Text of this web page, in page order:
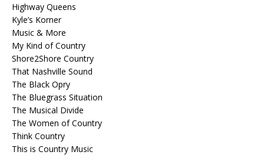
Highway Queens
Kyle’s Korner
Music & More
My Kind of Country
Shore2Shore Country
That Nashville Sound
The Black Opry
The Bluegrass Situation
The Musical Divide
The Women of Country
Think Country
This is Country Music